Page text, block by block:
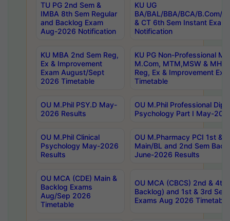
TU PG 2nd Sem &
IMBA 8th Sem Regular
and Backlog Exam
Aug-2026 Notification
KU UG
BA/BAL/BBA/BCA/B.Com/
& CT 6th Sem Instant
Notification
KU MBA 2nd Sem Reg,
Ex & Improvement
Exam August/Sept
2026 Timetable
KU PG Non-Professional
M.Com, MTM,MSW &
Reg, Ex & Improvement
Timetable
OU M.Phil PSY.D May-
2026 Results
OU M.Phil Professional
Psychology Part I May-
OU M.Phil Clinical
Psychology May-2026
Results
OU M.Pharmacy PCI 1st &
Main/BL and 2nd Sem
June-2026 Results
OU MCA (CDE) Main &
Backlog Exams
Aug/Sep 2026
Timetable
OU MCA (CBCS) 2nd & 4th
Backlog) and 1st & 3rd
Exams Aug 2026 Timetable